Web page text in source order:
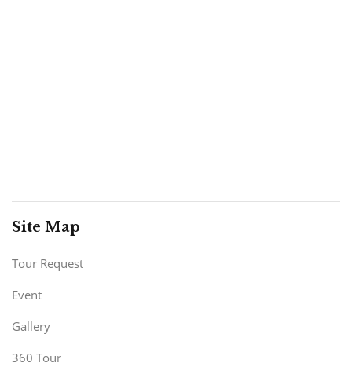
Site Map
Tour Request
Event
Gallery
360 Tour